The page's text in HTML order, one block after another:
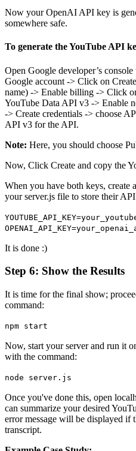
Now your OpenAI API key is
somewhere safe.
To generate the YouTube API
Open Google developer’s
Google account -> Click on
name) -> Enable billing -> Click
YouTube Data API v3 -> Enable
-> Create credentials -> choose
API v3 for the API.
Note: Here, you should choose
Now, Click Create and copy the
When you have both keys, create
your server.js file to store their
It is done :)
Step 6: Show the Results
It is time for the final show;
command:
npm start
Now, start your server and run it
with the command:
node server.js
Once you've done this, open
can summarize your desired
error message will be displayed if
transcript.